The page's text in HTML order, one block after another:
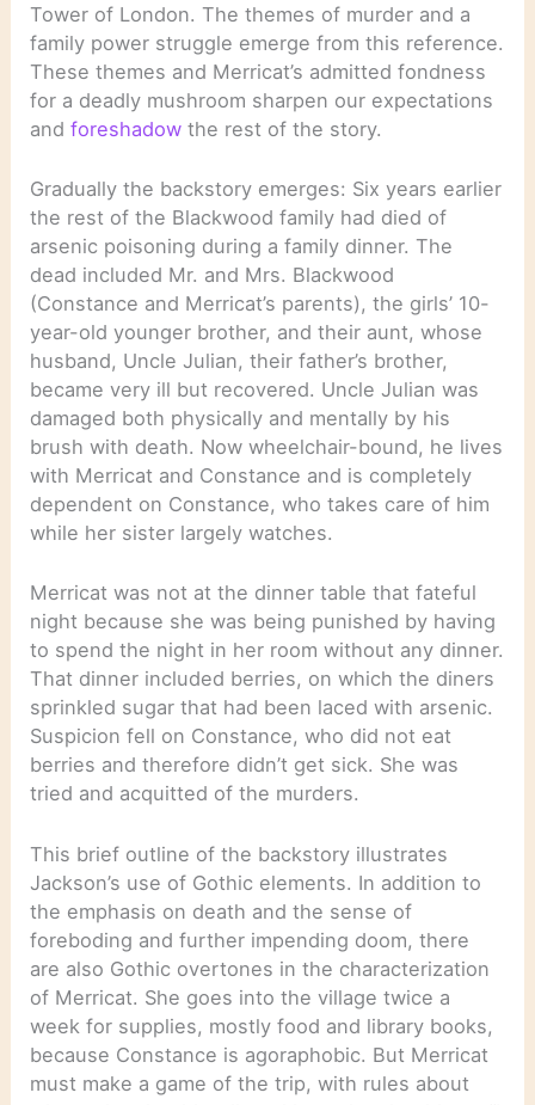
Tower of London. The themes of murder and a
family power struggle emerge from this reference.
These themes and Merricat’s admitted fondness
for a deadly mushroom sharpen our expectations
andforeshadow the rest of the story.
Gradually the backstory emerges: Six years earlier
the rest of the Blackwood family had died of
arsenic poisoning during a family dinner. The
dead included Mr. and Mrs. Blackwood
(Constance and Merricat’s parents), the girls’ 10-
year-old younger brother, and their aunt, whose
husband, Uncle Julian, their father’s brother,
became very ill but recovered. Uncle Julian was
damaged both physically and mentally by his
brush with death. Now wheelchair-bound, he lives
with Merricat and Constance and is completely
dependent on Constance, who takes care of him
while her sister largely watches.
Merricat was not at the dinner table that fateful
night because she was being punished by having
to spend the night in her room without any dinner.
That dinner included berries, on which the diners
sprinkled sugar that had been laced with arsenic.
Suspicion fell on Constance, who did not eat
berries and therefore didn’t get sick. She was
tried and acquitted of the murders.
This brief outline of the backstory illustrates
Jackson’s use of Gothic elements. In addition to
the emphasis on death and the sense of
foreboding and further impending doom, there
are also Gothic overtones in the characterization
of Merricat. She goes into the village twice a
week for supplies, mostly food and library books,
because Constance is agoraphobic. But Merricat
must make a game of the trip, with rules about